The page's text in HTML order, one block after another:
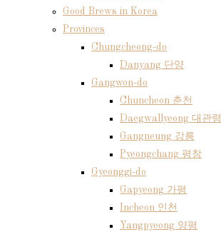
Good Brews in Korea
Provinces
Chungcheong-do
Danyang 단양
Gangwon-do
Chuncheon 춘천
Daegwallyeong 대관령
Gangneung 강릉
Pyeongchang 평창
Gyeonggi-do
Gapyeong 가평
Incheon 인천
Yangpyeong 양평